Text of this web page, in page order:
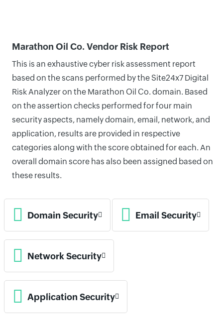
Marathon Oil Co. Vendor Risk Report
This is an exhaustive cyber risk assessment report
based on the scans performed by the Site24x7 Digital
Risk Analyzer on the Marathon Oil Co. domain. Based
on the assertion checks performed for four main
security aspects, namely domain, email, network, and
application, results are provided in respective
categories along with the score obtained for each. An
overall domain score has also been assigned based on
these results.
Domain Security Email Security
Network Security
Application Security